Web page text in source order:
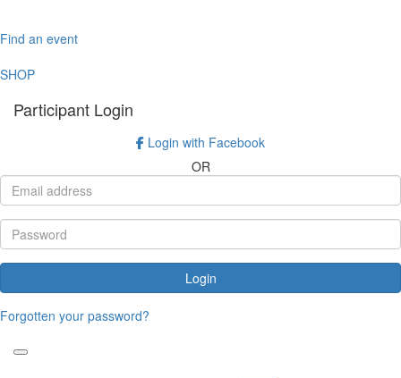
Find an event
SHOP
Participant Login
Login with Facebook
OR
Login
Forgotten your password?